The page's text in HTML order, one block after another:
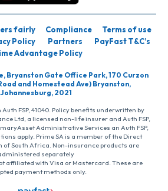
fairly Compliance
Terms of use
Policy Partners
PayFast T&C’s
Advantage Policy
Bryanston Gate Office Park, 170 Curzon
and Homestead Ave) Bryanston,
Johannesburg, 2021
FSP, 41040. Policy benefits underwritten by
Ltd, a licensed non-life insurer and Auth FSP,
Administrative Services an Auth FSP,
apply. Prime SA is a member of the Direct
of South Africa. Non-insurance products are
separately
affiliated with Visa or Mastercard. These are
payment methods only.